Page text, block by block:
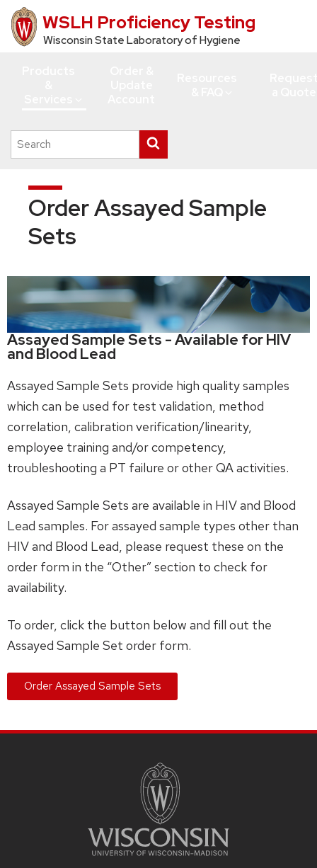
Skip
to
WSLH Proficiency Testing
Wisconsin State Laboratory of Hygiene
Search
this
search
Order Assayed Sample
Sets
Assayed Sample Sets - Available for HIV
and Blood Lead
Assayed Sample Sets provide high quality samples
which can be used for test validation, method
correlation, calibration verification/linearity,
employee training and/or competency,
troubleshooting a PT failure or other QA activities.
Assayed Sample Sets are available in HIV and Blood
Lead samples. For assayed sample types other than
HIV and Blood Lead, please request these on the
order form in the “Other” section to check for
availability.
To order, click the button below and fill out the
Assayed Sample Set order form.
Order Assayed Sample Sets